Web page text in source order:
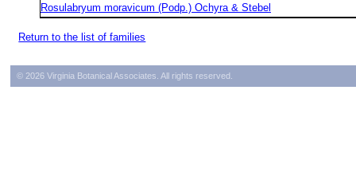
Rosulabryum moravicum (Podp.) Ochyra & Stebel
Return to the list of families
© 2026 Virginia Botanical Associates. All rights reserved.